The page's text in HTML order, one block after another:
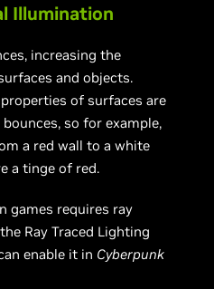
Illumination
increasing the
and objects.
of surfaces are
so for example,
a red wall to a white
a tinge of red.
games requires ray
Ray Traced Lighting
enable it in Cyberpunk